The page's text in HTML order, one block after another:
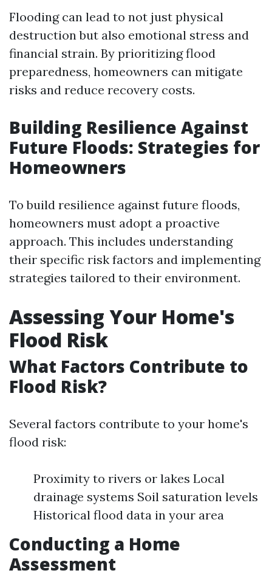
Flooding can lead to not just physical
destruction but also emotional stress and
financial strain. By prioritizing flood
preparedness, homeowners can mitigate
risks and reduce recovery costs.
Building Resilience Against
Future Floods: Strategies for
Homeowners
To build resilience against future floods,
homeowners must adopt a proactive
approach. This includes understanding
their specific risk factors and implementing
strategies tailored to their environment.
Assessing Your Home's
Flood Risk
What Factors Contribute to
Flood Risk?
Several factors contribute to your home's
flood risk:
Proximity to rivers or lakes Local
drainage systems Soil saturation levels
Historical flood data in your area
Conducting a Home
Assessment